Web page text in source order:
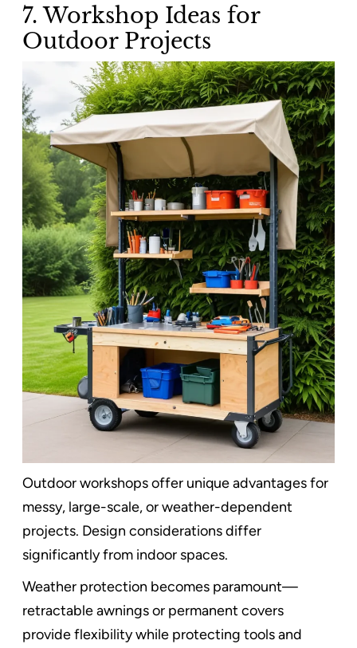
7. Workshop Ideas for
Outdoor Projects
Outdoor workshops offer unique advantages for
messy, large-scale, or weather-dependent
projects. Design considerations differ
significantly from indoor spaces.
Weather protection becomes paramount—
retractable awnings or permanent covers
provide flexibility while protecting tools and